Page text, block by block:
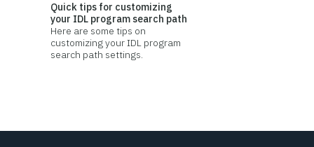
Quick tips for customizing
your IDL program search path
Here are some tips on
customizing your IDL program
search path settings.